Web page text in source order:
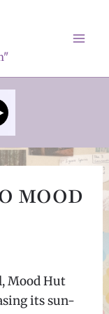
MOOD
Mood Hut
its sun-